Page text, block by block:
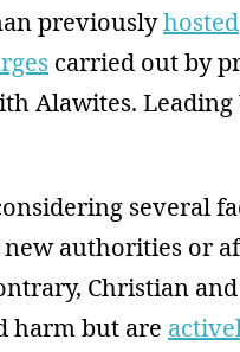
previouslyhosted
carried out by
Alawites. Leading
several
authorities or
Christian
harm but are